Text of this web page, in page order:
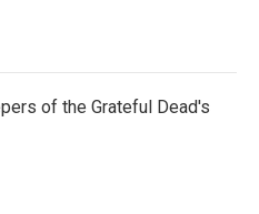
of the Grateful Dead's